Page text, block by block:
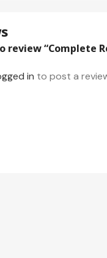
review “Complete
in to post a